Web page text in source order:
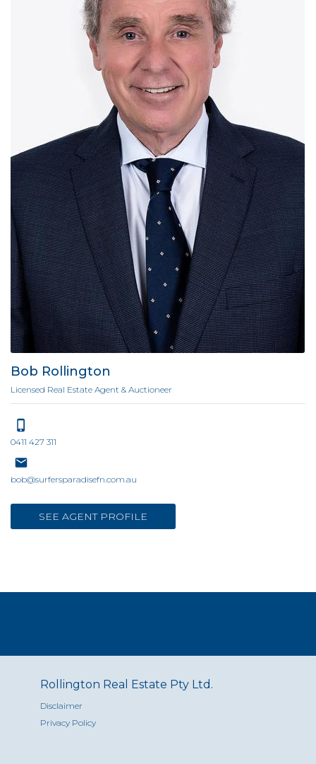
Bob Rollington
Licensed Real Estate Agent & Auctioneer
0411 427 311
bob@surfersparadisefn.com.au
SEE AGENT PROFILE
Rollington Real Estate Pty Ltd.
Disclaimer
Privacy Policy